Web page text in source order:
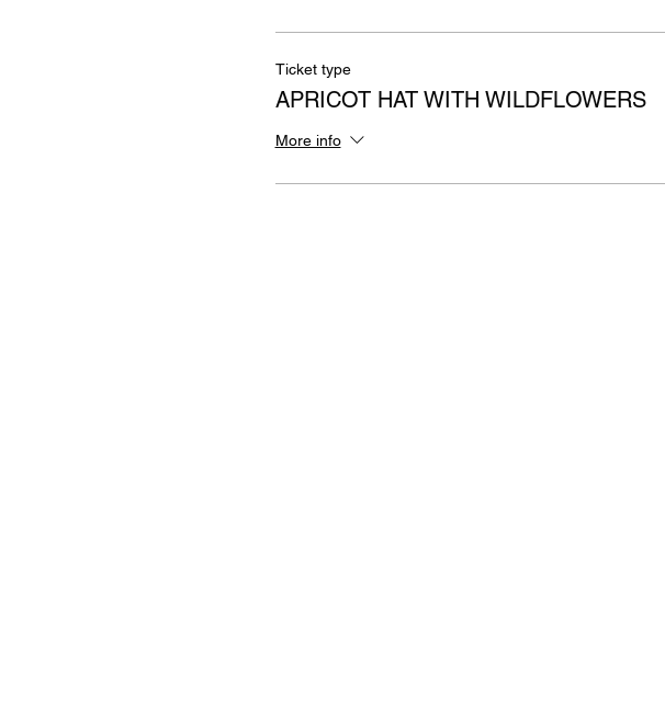
Ticket type
APRICOT HAT WITH WILDFLOWERS
More info